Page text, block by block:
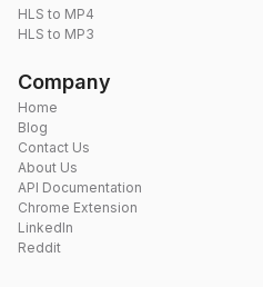
HLS to MP4
HLS to MP3
Company
Home
Blog
Contact Us
About Us
API Documentation
Chrome Extension
LinkedIn
Reddit